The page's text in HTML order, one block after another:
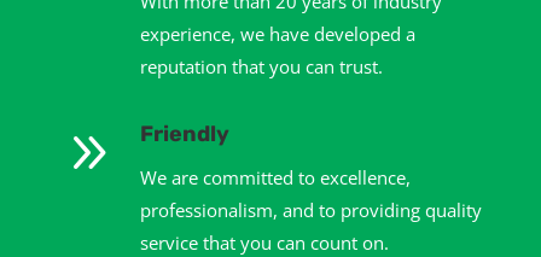
experience, we have developed a
reputation that you can trust.
9 Friendly
We are committed to excellence,
professionalism, and to providing quality
service that you can count on.